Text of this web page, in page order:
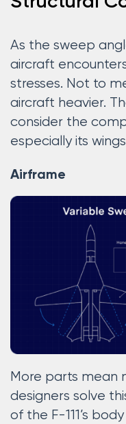
As the sweep
aircraft
stresses. Not to
aircraft heavier.
consider the
especially its
Airframe
More parts mean
designers solve
of the F-111’s